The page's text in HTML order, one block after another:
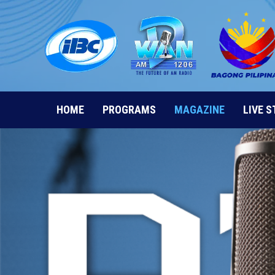
Skip
to
content
HOME PROGRAMS MAGAZINE LIVE